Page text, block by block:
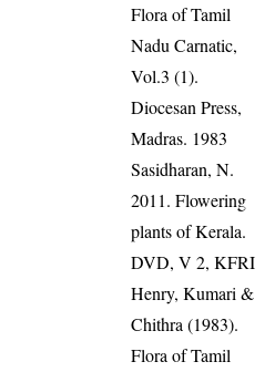
Flora of Tamil
Nadu Carnatic,
Vol.3 (1).
Diocesan Press,
Madras. 1983
Sasidharan, N.
2011. Flowering
plants of Kerala.
DVD, V 2, KFRI
Henry, Kumari &
Chithra (1983).
Flora of Tamil